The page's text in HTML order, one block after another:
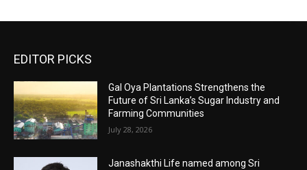
EDITOR PICKS
Gal Oya Plantations Strengthens the
Future of Sri Lanka’s Sugar Industry and
Farming Communities
July 28, 2026
Janashakthi Life named among Sri